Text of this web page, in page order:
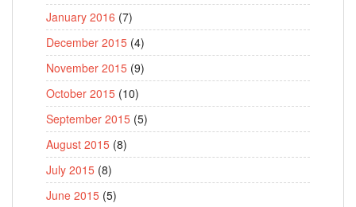
January 2016 (7)
December 2015 (4)
November 2015 (9)
October 2015 (10)
September 2015 (5)
August 2015 (8)
July 2015 (8)
June 2015 (5)